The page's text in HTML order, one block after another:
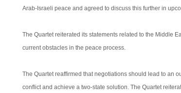
Arab-Israeli peace and agreed to discuss this further in
The Quartet reiterated its statements related to the Middle
current obstacles in the peace process.
The Quartet reaffirmed that negotiations should lead to an
conflict and achieve a two-state solution. The Quartet